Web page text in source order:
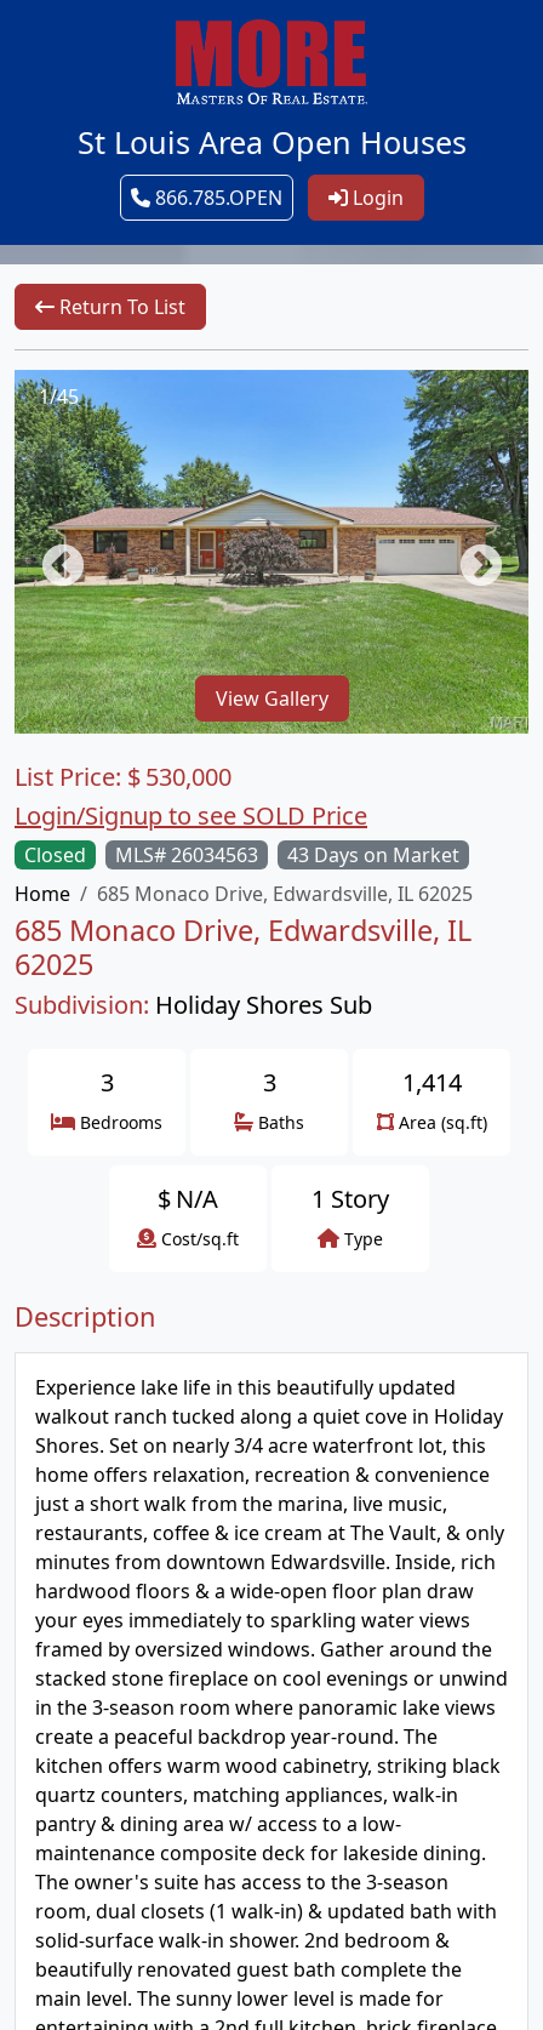
St Louis Area Open Houses
866.785.OPEN Login
Return To List
1/45
View Gallery
Closed MLS# 26034563
43 Days on Market
Home
685 Monaco Drive, Edwardsville, IL 62025
685 Monaco Drive, Edwardsville, IL
62025
Subdivision: Holiday Shores Sub
List Price: $530,000
Login/Signup to see SOLD Price
3
Bedrooms
3
Baths
1,414
Area (sq.ft)
$ N/A
Cost/sq.ft
1 Story
Type
Description
Experience lake life in this beautifully updated
walkout ranch tucked along a quiet cove in Holiday
Shores. Set on nearly 3/4 acre waterfront lot, this
home offers relaxation, recreation & convenience
just a short walk from the marina, live music,
restaurants, coffee & ice cream at The Vault, & only
minutes from downtown Edwardsville. Inside, rich
hardwood floors & a wide-open floor plan draw
your eyes immediately to sparkling water views
framed by oversized windows. Gather around the
stacked stone fireplace on cool evenings or unwind
in the 3-season room where panoramic lake views
create a peaceful backdrop year-round. The
kitchen offers warm wood cabinetry, striking black
quartz counters, matching appliances, walk-in
pantry & dining area w/ access to a low-
maintenance composite deck for lakeside dining.
The owner's suite has access to the 3-season
room, dual closets (1 walk-in) & updated bath with
solid-surface walk-in shower. 2nd bedroom &
beautifully renovated guest bath complete the
main level. The sunny lower level is made for